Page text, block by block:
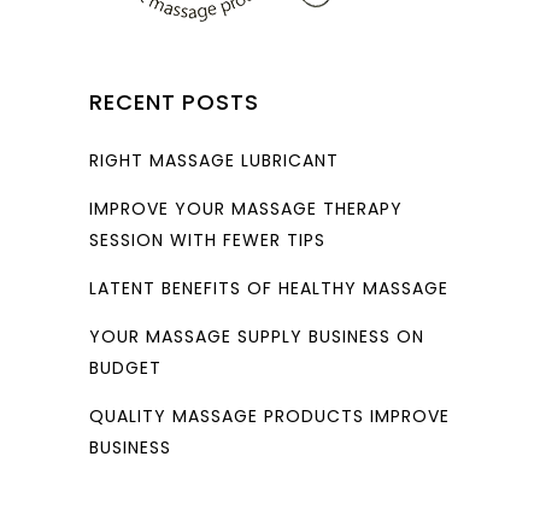
RECENT POSTS
RIGHT MASSAGE LUBRICANT
IMPROVE YOUR MASSAGE THERAPY
SESSION WITH FEWER TIPS
LATENT BENEFITS OF HEALTHY MASSAGE
YOUR MASSAGE SUPPLY BUSINESS ON
BUDGET
QUALITY MASSAGE PRODUCTS IMPROVE
BUSINESS